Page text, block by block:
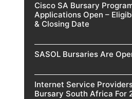
Cisco SA Bursary
Applications Open –
& Closing Date
SASOL Bursaries Are
Internet Service
Bursary South Africa For